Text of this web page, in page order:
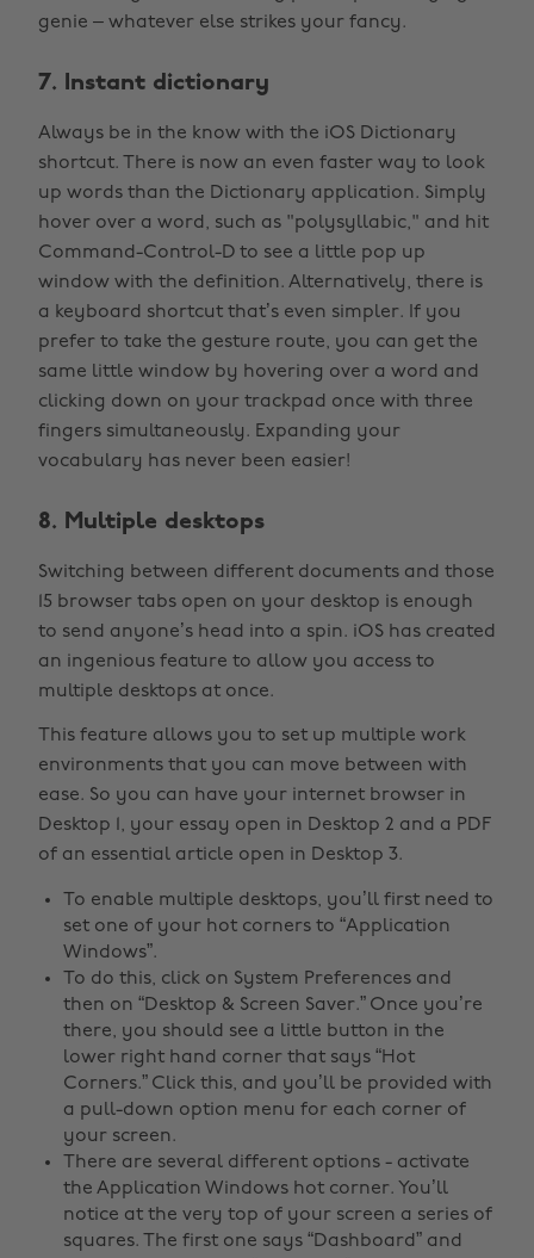
genie – whatever else strikes your fancy.
7. Instant dictionary
Always be in the know with the iOS Dictionary
shortcut. There is now an even faster way to look
up words than the Dictionary application. Simply
hover over a word, such as "polysyllabic," and hit
Command-Control-D to see a little pop up
window with the definition. Alternatively, there is
a keyboard shortcut that’s even simpler. If you
prefer to take the gesture route, you can get the
same little window by hovering over a word and
clicking down on your trackpad once with three
fingers simultaneously. Expanding your
vocabulary has never been easier!
8. Multiple desktops
Switching between different documents and those
15 browser tabs open on your desktop is enough
to send anyone’s head into a spin. iOS has created
an ingenious feature to allow you access to
multiple desktops at once.
This feature allows you to set up multiple work
environments that you can move between with
ease. So you can have your internet browser in
Desktop 1, your essay open in Desktop 2 and a PDF
of an essential article open in Desktop 3.
To enable multiple desktops, you’ll first need to
set one of your hot corners to “Application
Windows”.
To do this, click on System Preferences and
then on “Desktop & Screen Saver.” Once you’re
there, you should see a little button in the
lower right hand corner that says “Hot
Corners.” Click this, and you’ll be provided with
a pull-down option menu for each corner of
your screen.
There are several different options - activate
the Application Windows hot corner. You’ll
notice at the very top of your screen a series of
squares. The first one says “Dashboard” and